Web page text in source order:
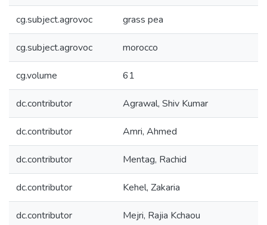
cg.subject.agrovoc grass pea
cg.subject.agrovoc morocco
cg.volume 61
dc.contributor Agrawal, Shiv Kumar
dc.contributor Amri, Ahmed
dc.contributor Mentag, Rachid
dc.contributor Kehel, Zakaria
dc.contributor Mejri, Rajia Kchaou